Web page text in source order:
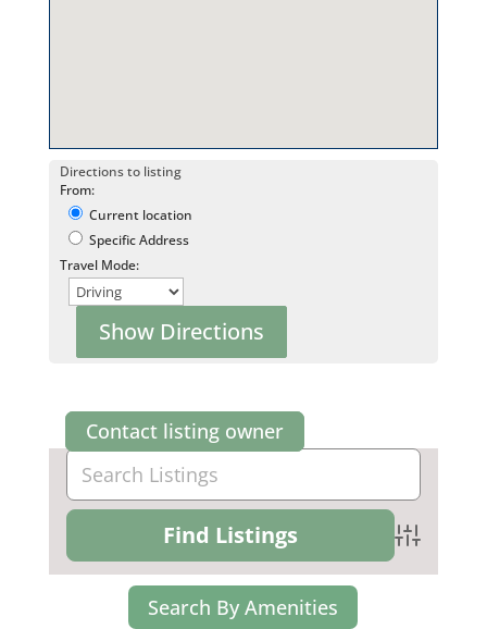
Directions to listing
From:
Current location
Specific Address
Travel Mode:
Contact listing owner
Advanced
Search By Amenities